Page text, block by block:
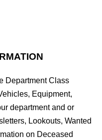
Department Class
Equipment,
department and or
Lookouts, Wanted
on Deceased